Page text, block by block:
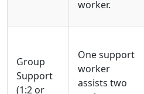
worker.
Group
Support
(1:2 or
One support
worker
assists two